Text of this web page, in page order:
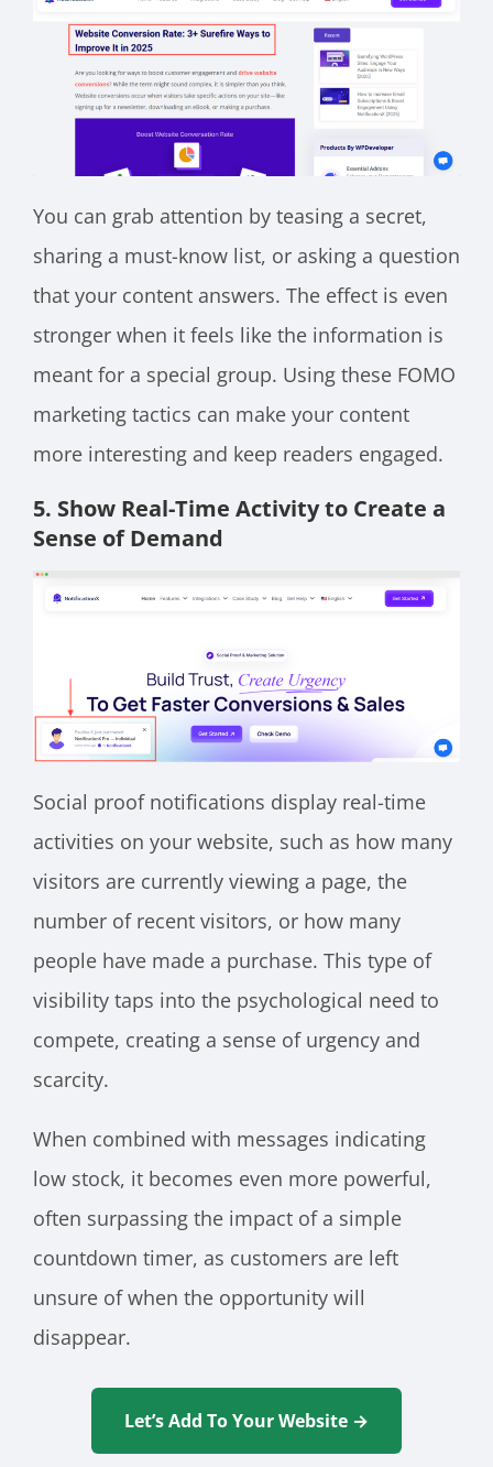
You can grab attention by teasing a secret,
sharing a must-know list, or asking a question
that your content answers. The effect is even
stronger when it feels like the information is
meant for a special group. Using these FOMO
marketing tactics can make your content
more interesting and keep readers engaged.
5. Show Real-Time Activity to Create a
Sense of Demand
Social proof notifications display real-time
activities on your website, such as how many
visitors are currently viewing a page, the
number of recent visitors, or how many
people have made a purchase. This type of
visibility taps into the psychological need to
compete, creating a sense of urgency and
scarcity.
When combined with messages indicating
low stock, it becomes even more powerful,
often surpassing the impact of a simple
countdown timer, as customers are left
unsure of when the opportunity will
disappear.
Let’s Add To Your Website →